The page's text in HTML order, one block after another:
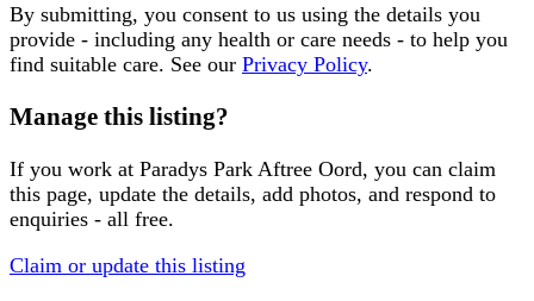
By submitting, you consent to us using the details you
provide - including any health or care needs - to help you
find suitable care. See our Privacy Policy.
Manage this listing?
If you work at Paradys Park Aftree Oord, you can claim
this page, update the details, add photos, and respond to
enquiries - all free.
Claim or update this listing